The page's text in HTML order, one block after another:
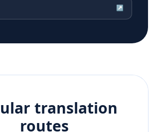
↗
translation
routes